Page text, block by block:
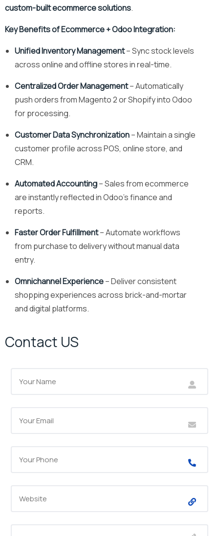
custom-built ecommerce solutions.
Key Benefits of Ecommerce + Odoo Integration:
Unified Inventory Management– Sync stock levels
across online and offline stores in real-time.
Centralized Order Management– Automatically
push orders from Magento 2 or Shopify into Odoo
for processing.
Customer Data Synchronization– Maintain a single
customer profile across POS, online store, and
CRM.
Automated Accounting– Sales from ecommerce
are instantly reflected in Odoo’s finance and
reports.
Faster Order Fulfillment– Automate workflows
from purchase to delivery without manual data
entry.
Omnichannel Experience– Deliver consistent
shopping experiences across brick-and-mortar
and digital platforms.
Contact US